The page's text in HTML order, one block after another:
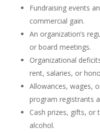
Fundraising events
commercial gain.
An organization’s
or board meetings.
Organizational
rent, salaries, or
Allowances, wages,
program registrants
Cash prizes, gifts,
alcohol.